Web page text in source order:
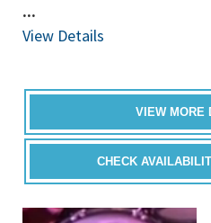
...
View Details
VIEW MORE
CHECK